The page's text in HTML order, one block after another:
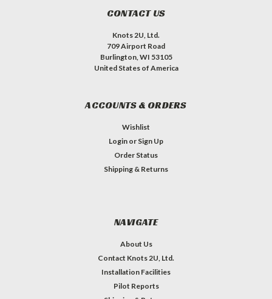
CONTACT US
Knots 2U, Ltd.
709 Airport Road
Burlington, WI 53105
United States of America
ACCOUNTS & ORDERS
Wishlist
Login or Sign Up
Order Status
Shipping & Returns
NAVIGATE
About Us
Contact Knots 2U, Ltd.
Installation Facilities
Pilot Reports